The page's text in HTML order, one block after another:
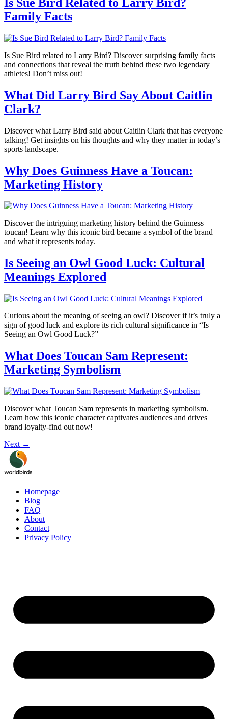
Family Facts
Is Sue Bird related to Larry Bird? Discover surprising family facts
and connections that reveal the truth behind these two legendary
athletes! Don’t miss out!
What Did Larry Bird Say About Caitlin
Clark?
Discover what Larry Bird said about Caitlin Clark that has everyone
talking! Get insights on his thoughts and why they matter in today’s
sports landscape.
Why Does Guinness Have a Toucan:
Marketing History
Discover the intriguing marketing history behind the Guinness
toucan! Learn why this iconic bird became a symbol of the brand
and what it represents today.
Is Seeing an Owl Good Luck: Cultural
Meanings Explored
Curious about the meaning of seeing an owl? Discover if it’s truly a
sign of good luck and explore its rich cultural significance in “Is
Seeing an Owl Good Luck?”
What Does Toucan Sam Represent:
Marketing Symbolism
Discover what Toucan Sam represents in marketing symbolism.
Learn how this iconic character captivates audiences and drives
brand loyalty-find out now!
Next →
Homepage
Blog
FAQ
About
Contact
Privacy Policy